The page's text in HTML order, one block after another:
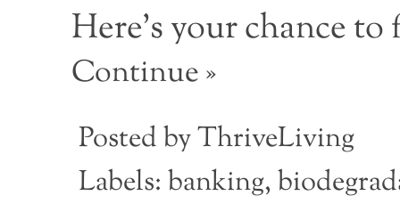
Here’s your chance
Continue »
Posted byThriveLiving
Labels:banking,